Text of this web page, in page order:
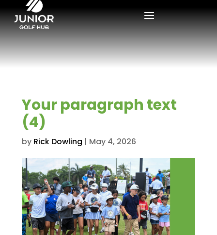
Your paragraph text
(4)
by Rick Dowling | May 4, 2026